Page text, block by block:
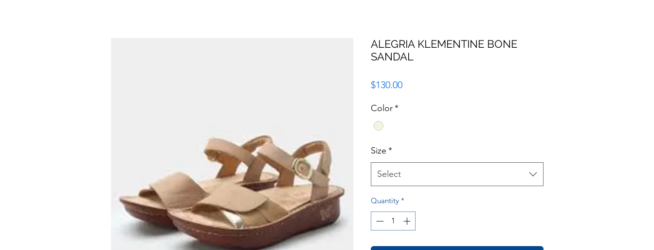
ALEGRIA KLEMENTINE BONE
SANDAL
$130.00Price
Color*
Size *
Select
Quantity *